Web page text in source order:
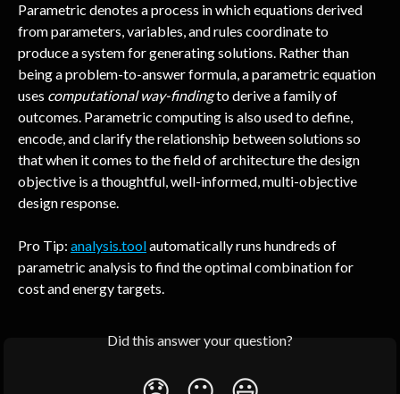
Parametric denotes a process in which equations derived
from parameters, variables, and rules coordinate to
produce a system for generating solutions. Rather than
being a problem-to-answer formula, a parametric equation
uses computational way-finding to derive a family of
outcomes. Parametric computing is also used to define,
encode, and clarify the relationship between solutions so
that when it comes to the field of architecture the design
objective is a thoughtful, well-informed, multi-objective
design response.
Pro Tip: analysis.tool automatically runs hundreds of
parametric analysis to find the optimal combination for
cost and energy targets.
Did this answer your question?